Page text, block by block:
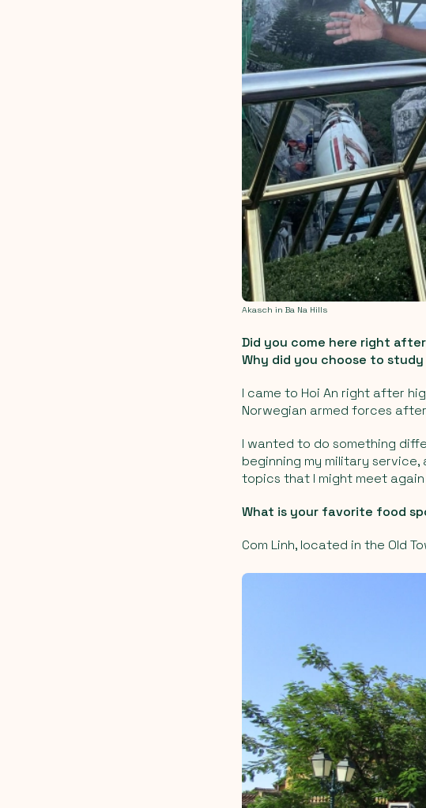
Akasch in Ba Na Hills
Did you come here right
Why did you choose to study
I came to Hoi An right after
Norwegian armed forces
I wanted to do something
beginning my military
topics that I might meet
What is your favorite food
Com Linh, located in the Old